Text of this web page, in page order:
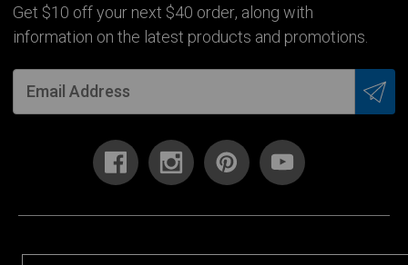
Get $10 off your next $40 order, along with
information on the latest products and promotions.